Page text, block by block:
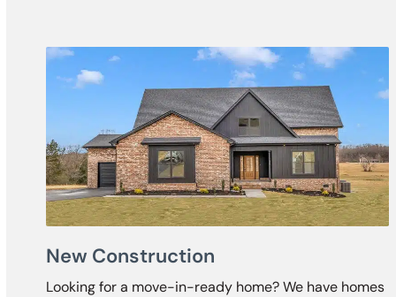
New Construction
Looking for a move-in-ready home? We have homes